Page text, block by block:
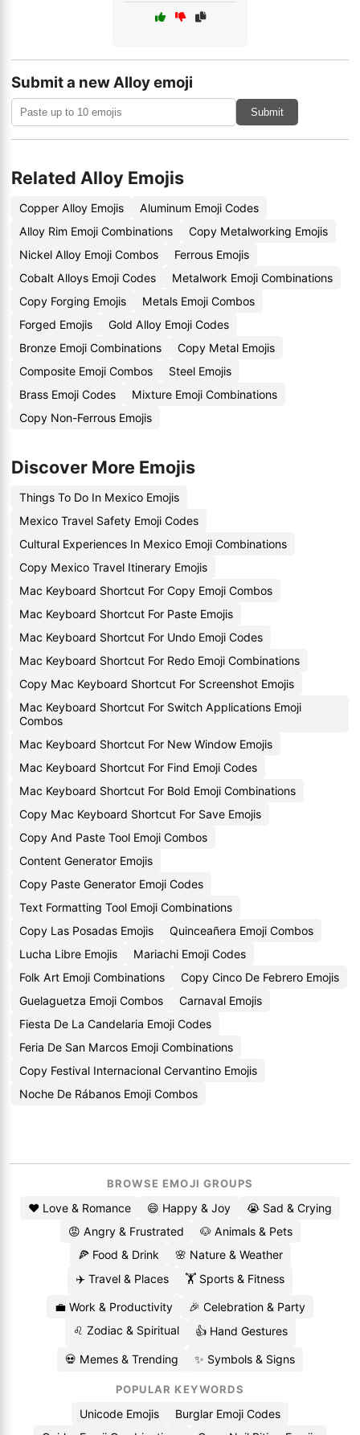
Submit a new Alloy emoji
Submit
Related Alloy Emojis
Copper Alloy Emojis
Aluminum Emoji Codes
Alloy Rim Emoji Combinations
Copy Metalworking Emojis
Nickel Alloy Emoji Combos
Ferrous Emojis
Cobalt Alloys Emoji Codes
Metalwork Emoji Combinations
Copy Forging Emojis
Metals Emoji Combos
Forged Emojis
Gold Alloy Emoji Codes
Bronze Emoji Combinations
Copy Metal Emojis
Composite Emoji Combos
Steel Emojis
Brass Emoji Codes
Mixture Emoji Combinations
Copy Non-Ferrous Emojis
Discover More Emojis
Things To Do In Mexico Emojis
Mexico Travel Safety Emoji Codes
Cultural Experiences In Mexico Emoji Combinations
Copy Mexico Travel Itinerary Emojis
Mac Keyboard Shortcut For Copy Emoji Combos
Mac Keyboard Shortcut For Paste Emojis
Mac Keyboard Shortcut For Undo Emoji Codes
Mac Keyboard Shortcut For Redo Emoji Combinations
Copy Mac Keyboard Shortcut For Screenshot Emojis
Mac Keyboard Shortcut For Switch Applications Emoji
Combos
Mac Keyboard Shortcut For New Window Emojis
Mac Keyboard Shortcut For Find Emoji Codes
Mac Keyboard Shortcut For Bold Emoji Combinations
Copy Mac Keyboard Shortcut For Save Emojis
Copy And Paste Tool Emoji Combos
Content Generator Emojis
Copy Paste Generator Emoji Codes
Text Formatting Tool Emoji Combinations
Copy Las Posadas Emojis
Quinceañera Emoji Combos
Lucha Libre Emojis
Mariachi Emoji Codes
Folk Art Emoji Combinations
Copy Cinco De Febrero Emojis
Guelaguetza Emoji Combos
Carnaval Emojis
Fiesta De La Candelaria Emoji Codes
Feria De San Marcos Emoji Combinations
Copy Festival Internacional Cervantino Emojis
Noche De Rábanos Emoji Combos
BROWSE EMOJI GROUPS
❤️ Love & Romance 😄 Happy & Joy
😭 Sad & Crying
😡 Angry & Frustrated
🐶 Animals & Pets
🍕 Food & Drink
🌸 Nature & Weather
✈️ Travel & Places
🏋️ Sports & Fitness
💼 Work & Productivity
🎉 Celebration & Party
♌ Zodiac & Spiritual
👍 Hand Gestures
💀 Memes & Trending ✨ Symbols & Signs
POPULAR KEYWORDS
Unicode Emojis
Burglar Emoji Codes